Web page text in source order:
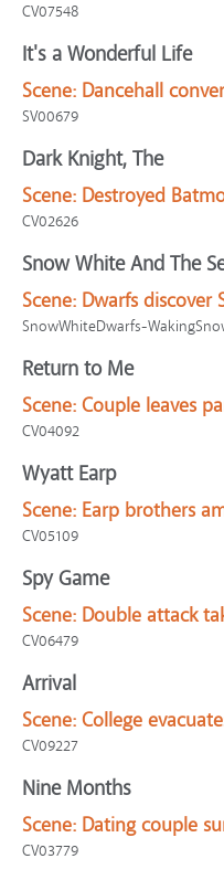
CV07548
It's a Wonderful Life
Scene: Dancehall
SV00679
Dark Knight, The
Scene: Destroyed
CV02626
Snow White And The
Scene: Dwarfs discover
SnowWhiteDwarfs-
Return to Me
Scene: Couple leaves
CV04092
Wyatt Earp
Scene: Earp brothers
CV05109
Spy Game
Scene: Double attack
CV06479
Arrival
Scene: College
CV09227
Nine Months
Scene: Dating couple
CV03779